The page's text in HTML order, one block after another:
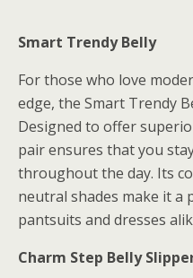
Smart Trendy Belly
For those who love
edge, the Smart Trendy
Designed to offer
pair ensures that you
throughout the day. Its
neutral shades make it
pantsuits and dresses
Charm Step Belly